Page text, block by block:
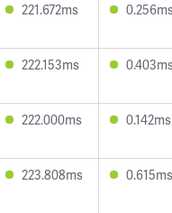
221.672ms
222.153ms
222.000ms 0.142ms
223.808ms 0.615ms